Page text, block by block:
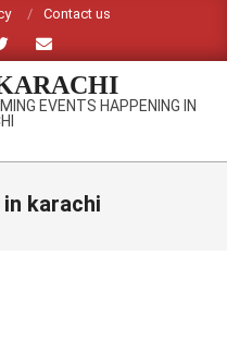
Contact us
EVENTS HAPPENING IN
karachi